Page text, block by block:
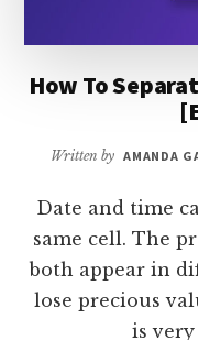
How To
Written by AMANDA
Date and time
same cell. The
both appear in
lose precious
is